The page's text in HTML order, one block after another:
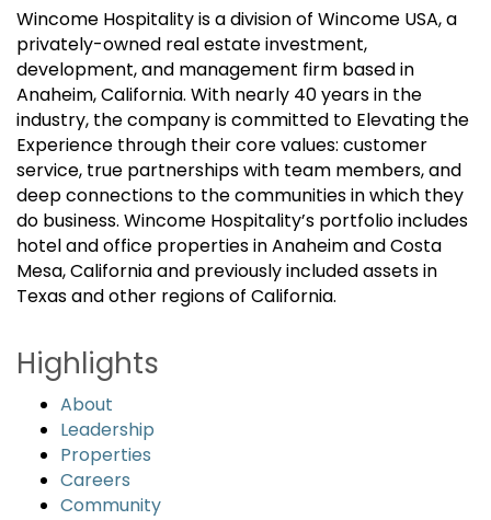
Wincome Hospitality is a division of Wincome USA, a
privately-owned real estate investment,
development, and management firm based in
Anaheim, California. With nearly 40 years in the
industry, the company is committed to Elevating the
Experience through their core values: customer
service, true partnerships with team members, and
deep connections to the communities in which they
do business. Wincome Hospitality’s portfolio includes
hotel and office properties in Anaheim and Costa
Mesa, California and previously included assets in
Texas and other regions of California.
Highlights
About
Leadership
Properties
Careers
Community